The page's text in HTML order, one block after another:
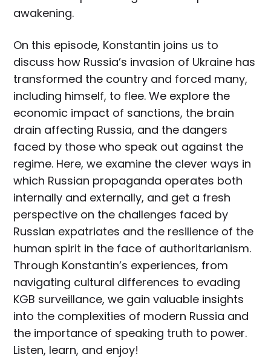
awakening.
On this episode, Konstantin joins us to
discuss how Russia’s invasion of Ukraine has
transformed the country and forced many,
including himself, to flee. We explore the
economic impact of sanctions, the brain
drain affecting Russia, and the dangers
faced by those who speak out against the
regime. Here, we examine the clever ways in
which Russian propaganda operates both
internally and externally, and get a fresh
perspective on the challenges faced by
Russian expatriates and the resilience of the
human spirit in the face of authoritarianism.
Through Konstantin’s experiences, from
navigating cultural differences to evading
KGB surveillance, we gain valuable insights
into the complexities of modern Russia and
the importance of speaking truth to power.
Listen, learn, and enjoy!